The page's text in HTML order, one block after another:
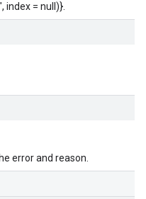
index = null)}.
error and reason.